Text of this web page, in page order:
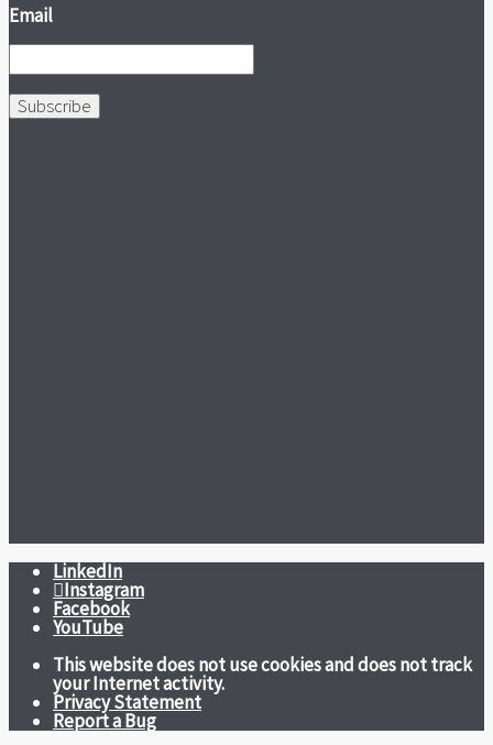
Email
Subscribe
LinkedIn
Instagram
Facebook
YouTube
This website does not use cookies and does not track
your Internet activity.
Privacy Statement
Report a Bug